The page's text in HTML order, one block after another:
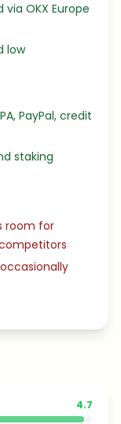
OKX Europe
low
PayPal, credit
staking
room for
4.7